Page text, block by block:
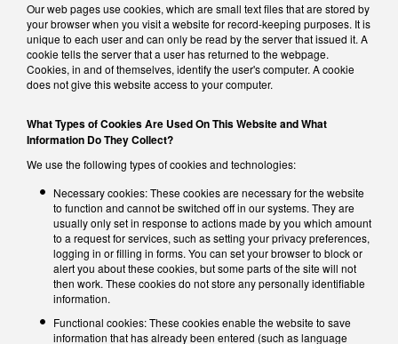
Our web pages use cookies, which are small text files that are stored by
your browser when you visit a website for record-keeping purposes. It is
unique to each user and can only be read by the server that issued it. A
cookie tells the server that a user has returned to the webpage.
Cookies, in and of themselves, identify the user's computer. A cookie
does not give this website access to your computer.
What Types of Cookies Are Used On This Website and What
Information Do They Collect?
We use the following types of cookies and technologies:
Necessary cookies: These cookies are necessary for the website
to function and cannot be switched off in our systems. They are
usually only set in response to actions made by you which amount
to a request for services, such as setting your privacy preferences,
logging in or filling in forms. You can set your browser to block or
alert you about these cookies, but some parts of the site will not
then work. These cookies do not store any personally identifiable
information.
Functional cookies: These cookies enable the website to save
information that has already been entered (such as language